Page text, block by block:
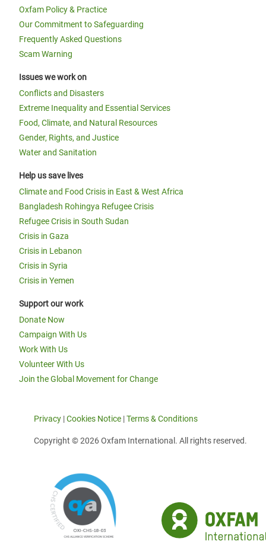
Oxfam Policy & Practice
Our Commitment to Safeguarding
Frequently Asked Questions
Scam Warning
Issues we work on
Conflicts and Disasters
Extreme Inequality and Essential Services
Food, Climate, and Natural Resources
Gender, Rights, and Justice
Water and Sanitation
Help us save lives
Climate and Food Crisis in East & West Africa
Bangladesh Rohingya Refugee Crisis
Refugee Crisis in South Sudan
Crisis in Gaza
Crisis in Lebanon
Crisis in Syria
Crisis in Yemen
Support our work
Donate Now
Campaign With Us
Work With Us
Volunteer With Us
Join the Global Movement for Change
Privacy |Cookies Notice |Terms & Conditions
Copyright © 2026 Oxfam International. All rights reserved.